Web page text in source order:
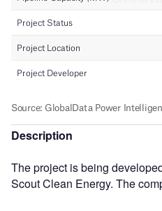
Description
The project is being
Scout Clean Energy. The